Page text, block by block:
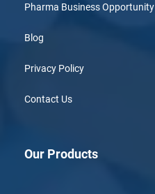
Pharma Business Opportunity
Blog
Privacy Policy
Contact Us
Our Products